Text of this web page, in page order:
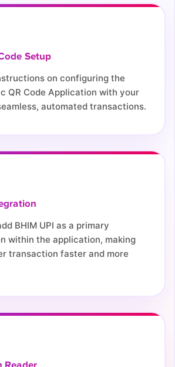
Setup
on configuring the
QR Code Application with your
automated transactions.
BHIM UPI as a primary
within the application, making
transaction faster and more